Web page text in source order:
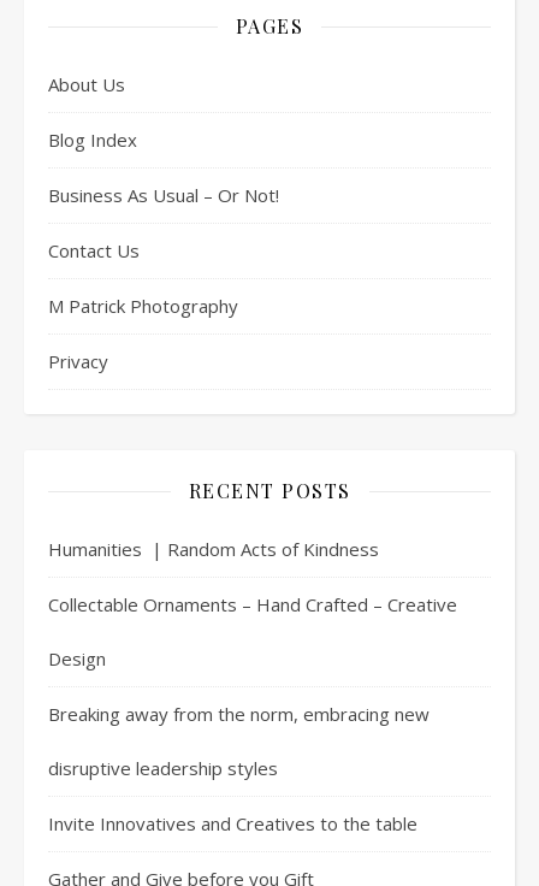
PAGES
About Us
Blog Index
Business As Usual – Or Not!
Contact Us
M Patrick Photography
Privacy
RECENT POSTS
Humanities | Random Acts of Kindness
Collectable Ornaments – Hand Crafted – Creative
Design
Breaking away from the norm, embracing new
disruptive leadership styles
Invite Innovatives and Creatives to the table
Gather and Give before you Gift